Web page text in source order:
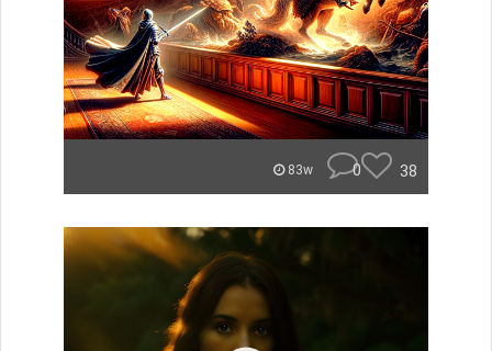
83w 0 38